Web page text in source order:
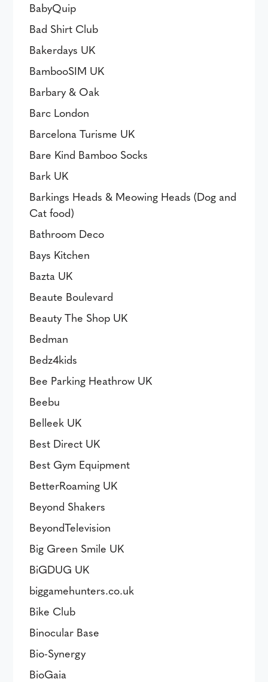
BabyQuip
Bad Shirt Club
Bakerdays UK
BambooSIM UK
Barbary & Oak
Barc London
Barcelona Turisme UK
Bare Kind Bamboo Socks
Bark UK
Barkings Heads & Meowing Heads (Dog and
Cat food)
Bathroom Deco
Bays Kitchen
Bazta UK
Beaute Boulevard
Beauty The Shop UK
Bedman
Bedz4kids
Bee Parking Heathrow UK
Beebu
Belleek UK
Best Direct UK
Best Gym Equipment
BetterRoaming UK
Beyond Shakers
BeyondTelevision
Big Green Smile UK
BiGDUG UK
biggamehunters.co.uk
Bike Club
Binocular Base
Bio-Synergy
BioGaia